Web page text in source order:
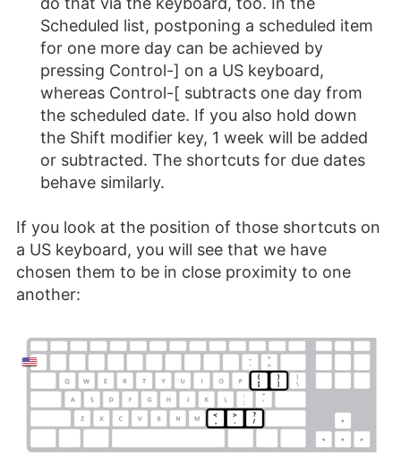
Scheduled list, postponing a scheduled item
for one more day can be achieved by
pressing Control-] on a US keyboard,
whereas Control-[ subtracts one day from
the scheduled date. If you also hold down
the Shift modifier key, 1 week will be added
or subtracted. The shortcuts for due dates
behave similarly.
If you look at the position of those shortcuts on
a US keyboard, you will see that we have
chosen them to be in close proximity to one
another: